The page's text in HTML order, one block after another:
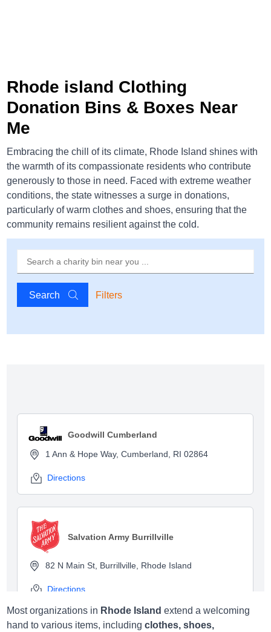
Rhode island Clothing
Donation Bins & Boxes Near
Me
Embracing the chill of its climate, Rhode Island shines with
the warmth of its compassionate residents who contribute
generously to those in need. Faced with extreme weather
conditions, the state witnesses a surge in donations,
particularly of warm clothes and shoes, ensuring that the
community remains resilient against the cold.
Search Filters
Goodwill Cumberland
1 Ann & Hope Way, Cumberland, RI 02864
Directions
Salvation Army Burrillville
82 N Main St, Burrillville, Rhode Island
Directions
Most organizations in Rhode Island extend a welcoming
hand to various items, includingclothes, shoes,